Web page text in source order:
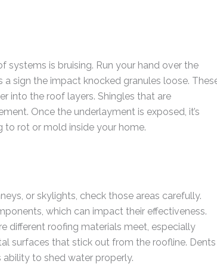
is bruising. Run your hand over the
a sign the impact knocked granules loose.
into the roof layers. Shingles that are
Once the underlayment is exposed, it’s
to rot or mold inside your home.
or skylights, check those areas carefully.
which can impact their effectiveness.
different roofing materials meet, especially
surfaces that stick out from the roofline. Dents
to shed water properly.